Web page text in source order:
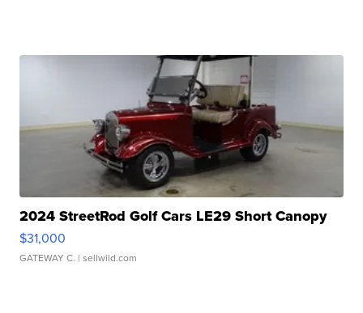
2024 StreetRod Golf Cars LE29 Short Canopy
$31,000
GATEWAY C. | sellwild.com